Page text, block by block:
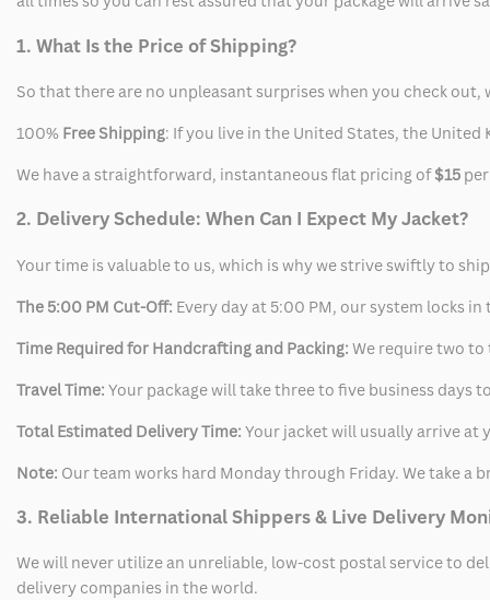
1. What Is the Price of Shipping?
So that there are no unpleasant surprises when you check out,
100% Free Shipping: If you live in the United States, the
We have a straightforward, instantaneous flat pricing of$15
2. Delivery Schedule: When Can I Expect My Jacket?
Your time is valuable to us, which is why we strive swiftly to
The 5:00 PM Cut-Off: Every day at 5:00 PM, our system locks
Time Required for Handcrafting and Packing: We require two
Travel Time: Your package will take three to five business days
Total Estimated Delivery Time: Your jacket will usually arrive at
Note: Our team works hard Monday through Friday. We take a
3. Reliable International Shippers & Live Delivery
We will never utilize an unreliable, low-cost postal service to
delivery companies in the world.